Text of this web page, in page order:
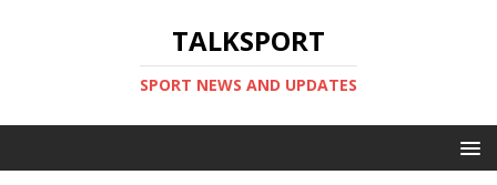
TALKSPORT
SPORT NEWS AND UPDATES